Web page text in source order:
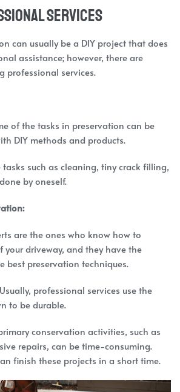
Services
can usually be a DIY project that does
assistance; however, there are
professional services.
of the tasks in preservation can be
DIY methods and products.
tasks such as cleaning, tiny crack filling,
by oneself.
are the ones who know how to
your driveway, and they have the
best preservation techniques.
professional services use the
to be durable.
conservation activities, such as
repairs, can be time-consuming.
finish these projects in a short time.